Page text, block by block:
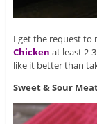
I get the request to
Chicken at least 2-
like it better than
Sweet & Sour